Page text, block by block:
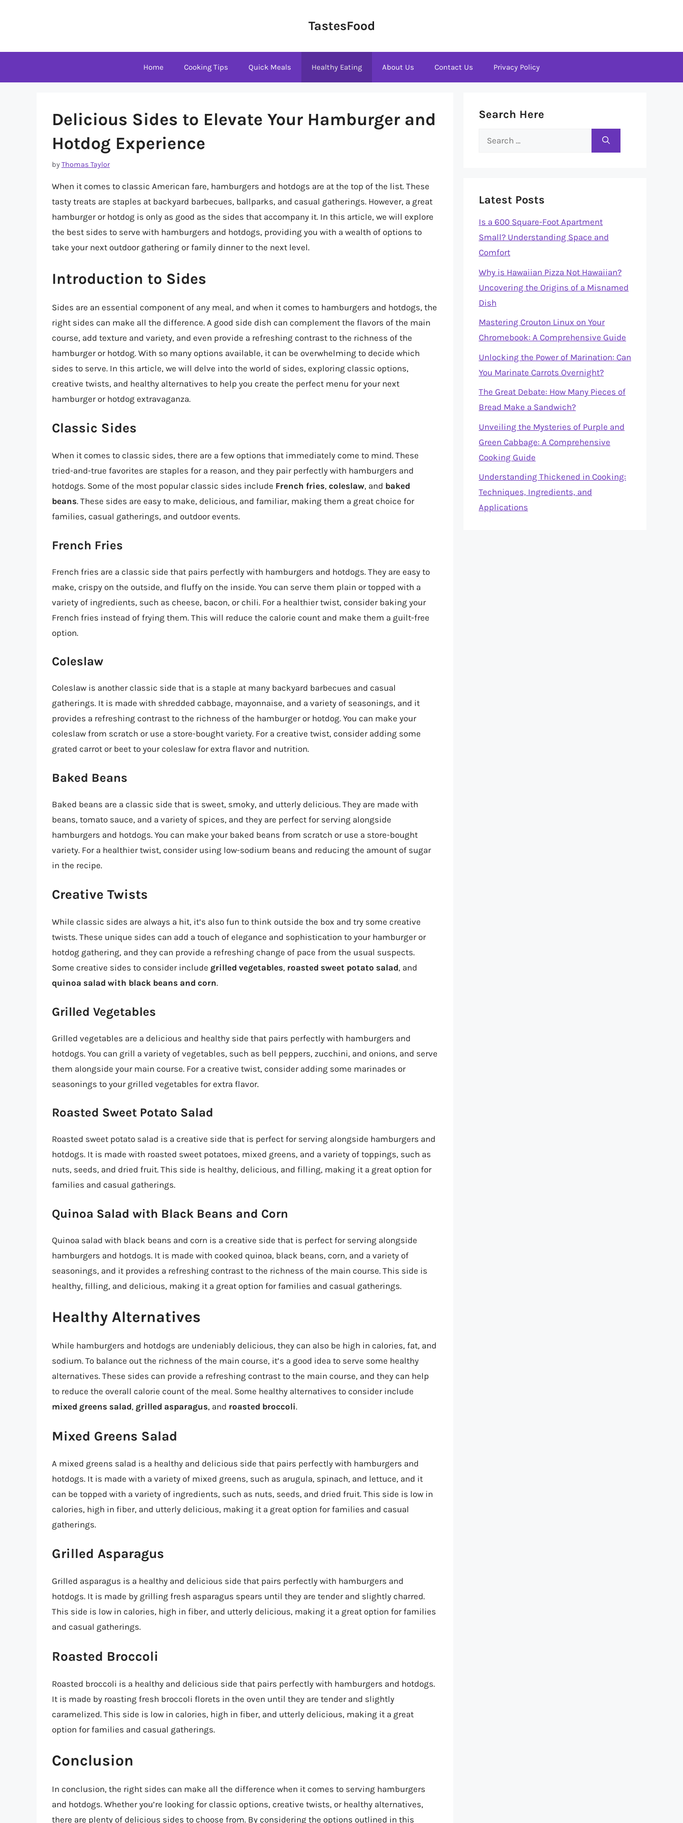
TastesFood
Home Cooking Tips Quick Meals Healthy Eating About Us Contact Us Privacy Policy
Delicious Sides to Elevate Your Hamburger and
Hotdog Experience
byThomas Taylor
When it comes to classic American fare, hamburgers and hotdogs are at the top of the list. These
tasty treats are staples at backyard barbecues, ballparks, and casual gatherings. However, a great
hamburger or hotdog is only as good as the sides that accompany it. In this article, we will explore
the best sides to serve with hamburgers and hotdogs, providing you with a wealth of options to
take your next outdoor gathering or family dinner to the next level.
Introduction to Sides
Sides are an essential component of any meal, and when it comes to hamburgers and hotdogs, the
right sides can make all the difference. A good side dish can complement the flavors of the main
course, add texture and variety, and even provide a refreshing contrast to the richness of the
hamburger or hotdog. With so many options available, it can be overwhelming to decide which
sides to serve. In this article, we will delve into the world of sides, exploring classic options,
creative twists, and healthy alternatives to help you create the perfect menu for your next
hamburger or hotdog extravaganza.
Classic Sides
When it comes to classic sides, there are a few options that immediately come to mind. These
tried-and-true favorites are staples for a reason, and they pair perfectly with hamburgers and
hotdogs. Some of the most popular classic sides include French fries, coleslaw, and baked
beans. These sides are easy to make, delicious, and familiar, making them a great choice for
families, casual gatherings, and outdoor events.
French Fries
French fries are a classic side that pairs perfectly with hamburgers and hotdogs. They are easy to
make, crispy on the outside, and fluffy on the inside. You can serve them plain or topped with a
variety of ingredients, such as cheese, bacon, or chili. For a healthier twist, consider baking your
French fries instead of frying them. This will reduce the calorie count and make them a guilt-free
option.
Coleslaw
Coleslaw is another classic side that is a staple at many backyard barbecues and casual
gatherings. It is made with shredded cabbage, mayonnaise, and a variety of seasonings, and it
provides a refreshing contrast to the richness of the hamburger or hotdog. You can make your
coleslaw from scratch or use a store-bought variety. For a creative twist, consider adding some
grated carrot or beet to your coleslaw for extra flavor and nutrition.
Baked Beans
Baked beans are a classic side that is sweet, smoky, and utterly delicious. They are made with
beans, tomato sauce, and a variety of spices, and they are perfect for serving alongside
hamburgers and hotdogs. You can make your baked beans from scratch or use a store-bought
variety. For a healthier twist, consider using low-sodium beans and reducing the amount of sugar
in the recipe.
Creative Twists
While classic sides are always a hit, it’s also fun to think outside the box and try some creative
twists. These unique sides can add a touch of elegance and sophistication to your hamburger or
hotdog gathering, and they can provide a refreshing change of pace from the usual suspects.
Some creative sides to consider include grilled vegetables, roasted sweet potato salad, and
quinoa salad with black beans and corn.
Grilled Vegetables
Grilled vegetables are a delicious and healthy side that pairs perfectly with hamburgers and
hotdogs. You can grill a variety of vegetables, such as bell peppers, zucchini, and onions, and serve
them alongside your main course. For a creative twist, consider adding some marinades or
seasonings to your grilled vegetables for extra flavor.
Roasted Sweet Potato Salad
Roasted sweet potato salad is a creative side that is perfect for serving alongside hamburgers and
hotdogs. It is made with roasted sweet potatoes, mixed greens, and a variety of toppings, such as
nuts, seeds, and dried fruit. This side is healthy, delicious, and filling, making it a great option for
families and casual gatherings.
Quinoa Salad with Black Beans and Corn
Quinoa salad with black beans and corn is a creative side that is perfect for serving alongside
hamburgers and hotdogs. It is made with cooked quinoa, black beans, corn, and a variety of
seasonings, and it provides a refreshing contrast to the richness of the main course. This side is
healthy, filling, and delicious, making it a great option for families and casual gatherings.
Healthy Alternatives
While hamburgers and hotdogs are undeniably delicious, they can also be high in calories, fat, and
sodium. To balance out the richness of the main course, it’s a good idea to serve some healthy
alternatives. These sides can provide a refreshing contrast to the main course, and they can help
to reduce the overall calorie count of the meal. Some healthy alternatives to consider include
mixed greens salad, grilled asparagus, and roasted broccoli.
Mixed Greens Salad
A mixed greens salad is a healthy and delicious side that pairs perfectly with hamburgers and
hotdogs. It is made with a variety of mixed greens, such as arugula, spinach, and lettuce, and it
can be topped with a variety of ingredients, such as nuts, seeds, and dried fruit. This side is low in
calories, high in fiber, and utterly delicious, making it a great option for families and casual
gatherings.
Grilled Asparagus
Grilled asparagus is a healthy and delicious side that pairs perfectly with hamburgers and
hotdogs. It is made by grilling fresh asparagus spears until they are tender and slightly charred.
This side is low in calories, high in fiber, and utterly delicious, making it a great option for families
and casual gatherings.
Roasted Broccoli
Roasted broccoli is a healthy and delicious side that pairs perfectly with hamburgers and hotdogs.
It is made by roasting fresh broccoli florets in the oven until they are tender and slightly
caramelized. This side is low in calories, high in fiber, and utterly delicious, making it a great
option for families and casual gatherings.
Conclusion
In conclusion, the right sides can make all the difference when it comes to serving hamburgers
and hotdogs. Whether you’re looking for classic options, creative twists, or healthy alternatives,
there are plenty of delicious sides to choose from. By considering the options outlined in this
Search Here
Search
Latest Posts
Is a 600 Square-Foot Apartment
Small? Understanding Space and
Comfort
Why is Hawaiian Pizza Not Hawaiian?
Uncovering the Origins of a Misnamed
Dish
Mastering Crouton Linux on Your
Chromebook: A Comprehensive Guide
Unlocking the Power of Marination: Can
You Marinate Carrots Overnight?
The Great Debate: How Many Pieces of
Bread Make a Sandwich?
Unveiling the Mysteries of Purple and
Green Cabbage: A Comprehensive
Cooking Guide
Understanding Thickened in Cooking:
Techniques, Ingredients, and
Applications